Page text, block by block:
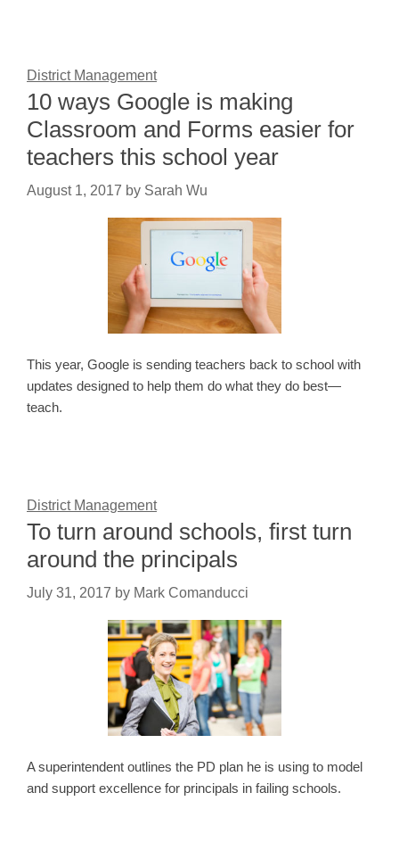
District Management
10 ways Google is making
Classroom and Forms easier for
teachers this school year
August 1, 2017 by Sarah Wu
This year, Google is sending teachers back to school with
updates designed to help them do what they do best—
teach.
District Management
To turn around schools, first turn
around the principals
July 31, 2017 by Mark Comanducci
A superintendent outlines the PD plan he is using to model
and support excellence for principals in failing schools.